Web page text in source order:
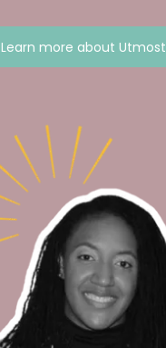
Learn more about Utmost